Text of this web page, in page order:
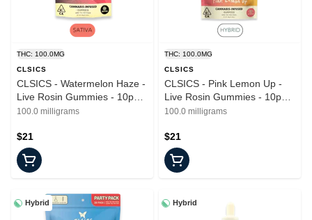
THC: 100.0MG
CLSICS
CLSICS - Watermelon Haze -
Live Rosin Gummies - 10pk -
100mg
100.0 milligrams
$21
THC: 100.0MG
CLSICS
CLSICS - Pink Lemon Up -
Live Rosin Gummies - 10pk -
100mg
100.0 milligrams
$21
Hybrid Hybrid